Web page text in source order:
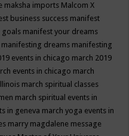
maksha imports Malcom X
business success manifest
goals manifest your dreams
manifesting dreams manifesting
events in chicago march 2019
events in chicago march
march spiritual classes
march spiritual events in
in geneva march yoga events in
marry magdalene message